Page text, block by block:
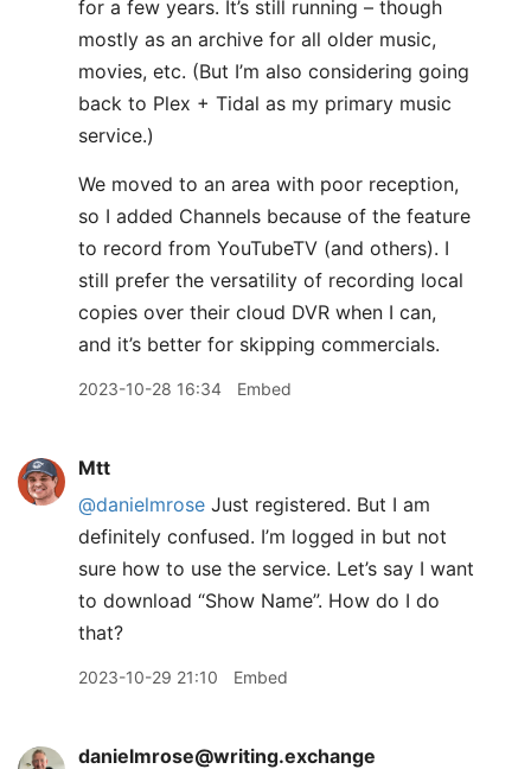
for a few years. It’s still running – though
mostly as an archive for all older music,
movies, etc. (But I’m also considering going
back to Plex + Tidal as my primary music
service.)
We moved to an area with poor reception,
so I added Channels because of the feature
to record from YouTubeTV (and others). I
still prefer the versatility of recording local
copies over their cloud DVR when I can,
and it’s better for skipping commercials.
2023-10-28 16:34 Embed
Mtt
@danielmrose Just registered. But I am
definitely confused. I’m logged in but not
sure how to use the service. Let’s say I want
to download “Show Name”. How do I do
that?
2023-10-29 21:10 Embed
danielmrose@writing.exchange